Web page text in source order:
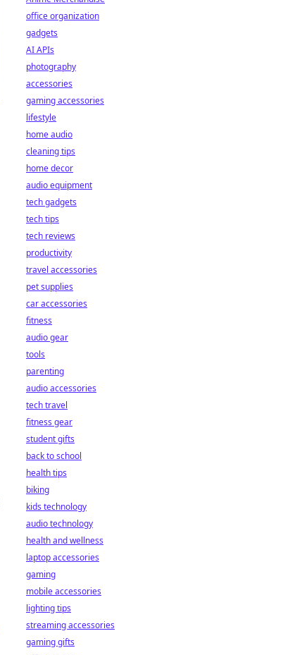
office organization
gadgets
AI APIs
photography
accessories
gaming accessories
lifestyle
home audio
cleaning tips
home decor
audio equipment
tech gadgets
tech tips
tech reviews
productivity
travel accessories
pet supplies
car accessories
fitness
audio gear
tools
parenting
audio accessories
tech travel
fitness gear
student gifts
back to school
health tips
biking
kids technology
audio technology
health and wellness
laptop accessories
gaming
mobile accessories
lighting tips
streaming accessories
gaming gifts